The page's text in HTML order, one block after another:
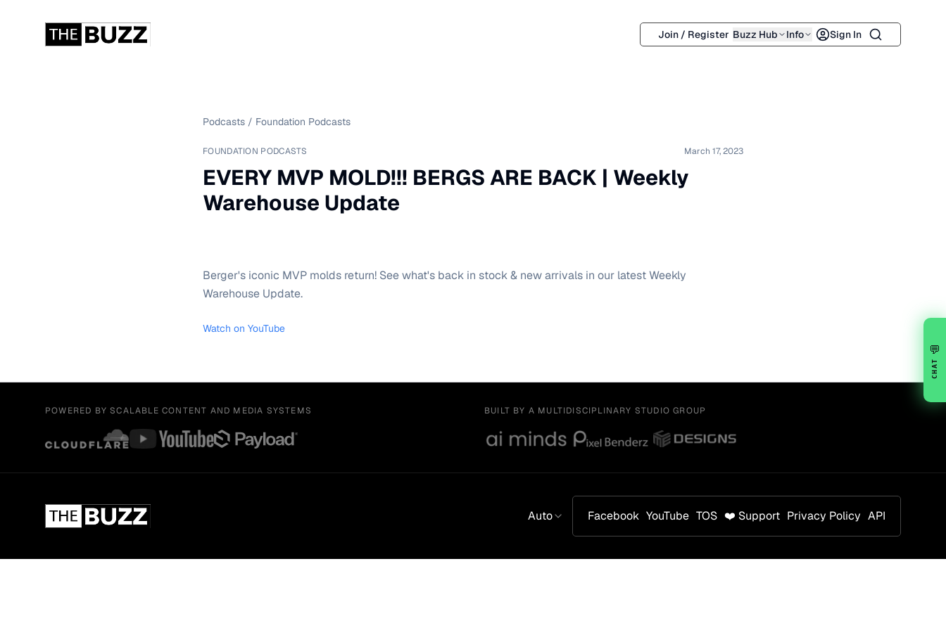
Join / Register Buzz Hub Info Sign In Search
Podcasts / Foundation Podcasts
FOUNDATION PODCASTS March 17, 2023
EVERY MVP MOLD!!! BERGS ARE BACK | Weekly
Warehouse Update
Berger's iconic MVP molds return! See what's back in stock & new arrivals in our latest Weekly
Warehouse Update.
Watch on YouTube
POWERED BY SCALABLE CONTENT AND MEDIA SYSTEMS BUILT BY A MULTIDISCIPLINARY STUDIO GROUP
Auto Facebook YouTube TOS ❤️ Support Privacy Policy API
💬
CHAT